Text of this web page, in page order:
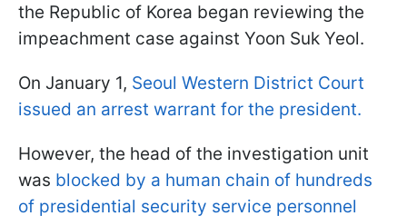
the Republic of Korea began reviewing the
impeachment case against Yoon Suk Yeol.
On January 1, Seoul Western District Court
issued an arrest warrant for the president.
However, the head of the investigation unit
was blocked by a human chain of hundreds
of presidential security service personnel